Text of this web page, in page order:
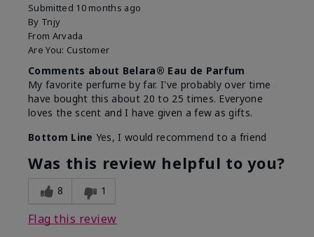
Submitted 10 months ago
By Tnjy
From Arvada
Are You: Customer
Comments about Belara® Eau de Parfum
My favorite perfume by far. I've probably over time
have bought this about 20 to 25 times. Everyone
loves the scent and I have given a few as gifts.
Bottom Line Yes, I would recommend to a friend
Was this review helpful to you?
8 1
Flag this review